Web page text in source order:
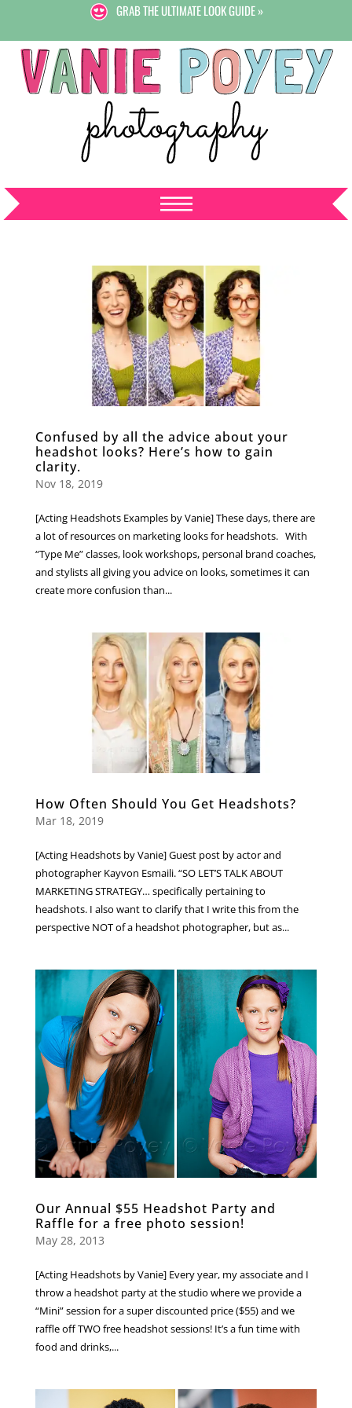
GRAB THE ULTIMATE LOOK GUIDE »
Confused by all the advice about your
headshot looks? Here’s how to gain
clarity.
Nov 18, 2019
[Acting Headshots Examples by Vanie] These days, there are
a lot of resources on marketing looks for headshots. With
“Type Me” classes, look workshops, personal brand coaches,
and stylists all giving you advice on looks, sometimes it can
create more confusion than...
How Often Should You Get Headshots?
Mar 18, 2019
[Acting Headshots by Vanie] Guest post by actor and
photographer Kayvon Esmaili. “SO LET’S TALK ABOUT
MARKETING STRATEGY… specifically pertaining to
headshots. I also want to clarify that I write this from the
perspective NOT of a headshot photographer, but as...
Our Annual $55 Headshot Party and
Raffle for a free photo session!
May 28, 2013
[Acting Headshots by Vanie] Every year, my associate and I
throw a headshot party at the studio where we provide a
“Mini” session for a super discounted price ($55) and we
raffle off TWO free headshot sessions! It’s a fun time with
food and drinks,...